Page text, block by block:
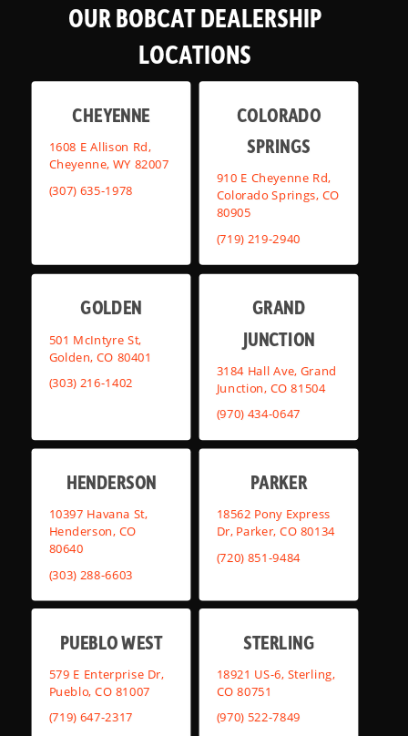
OUR BOBCAT DEALERSHIP
LOCATIONS
CHEYENNE
1608 E Allison Rd,
Cheyenne, WY 82007
(307) 635-1978
COLORADO
SPRINGS
910 E Cheyenne Rd,
Colorado Springs, CO
80905
(719) 219-2940
GOLDEN
501 McIntyre St,
Golden, CO 80401
(303) 216-1402
GRAND
JUNCTION
3184 Hall Ave, Grand
Junction, CO 81504
(970) 434-0647
HENDERSON
10397 Havana St,
Henderson, CO
80640
(303) 288-6603
PARKER
18562 Pony Express
Dr, Parker, CO 80134
(720) 851-9484
PUEBLO WEST
579 E Enterprise Dr,
Pueblo, CO 81007
(719) 647-2317
STERLING
18921 US-6, Sterling,
CO 80751
(970) 522-7849